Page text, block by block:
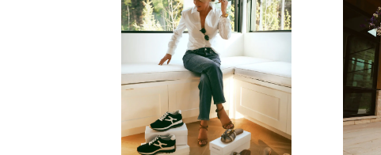
READ MORE